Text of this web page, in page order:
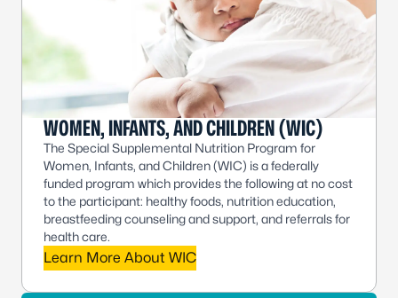
WOMEN, INFANTS, AND CHILDREN (WIC)
The Special Supplemental Nutrition Program for
Women, Infants, and Children (WIC) is a federally
funded program which provides the following at no cost
to the participant: healthy foods, nutrition education,
breastfeeding counseling and support, and referrals for
health care.
Learn More About WIC